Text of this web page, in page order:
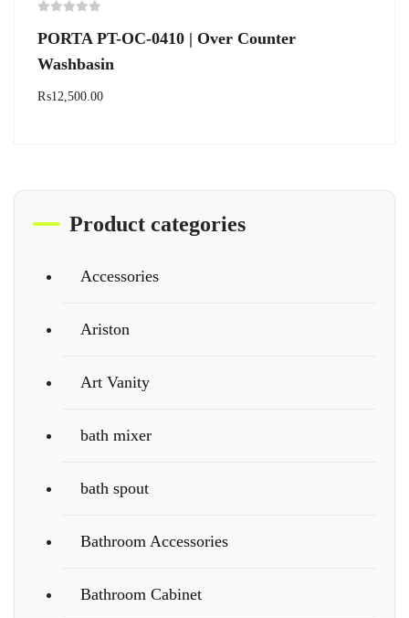
PORTA PT-OC-0410 | Over Counter
Washbasin
₨12,500.00
Product categories
Accessories
Ariston
Art Vanity
bath mixer
bath spout
Bathroom Accessories
Bathroom Cabinet